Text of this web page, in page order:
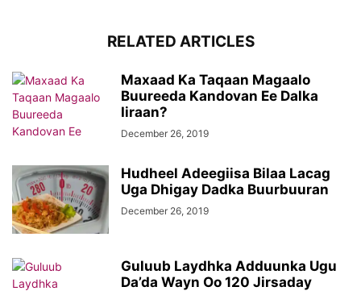
RELATED ARTICLES
Maxaad Ka Taqaan Magaalo
Buureeda Kandovan Ee Dalka
Iiraan?
December 26, 2019
Hudheel Adeegiisa Bilaa Lacag
Uga Dhigay Dadka Buurbuuran
December 26, 2019
Guluub Laydhka Adduunka Ugu
Da’da Wayn Oo 120 Jirsaday